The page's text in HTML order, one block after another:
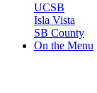
UCSB
Isla Vista
SB County
On the Menu